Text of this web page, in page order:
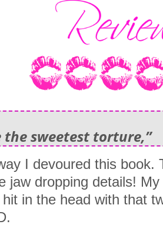
the sweetest torture,”
I devoured this book.
jaw dropping details!
in the head with that